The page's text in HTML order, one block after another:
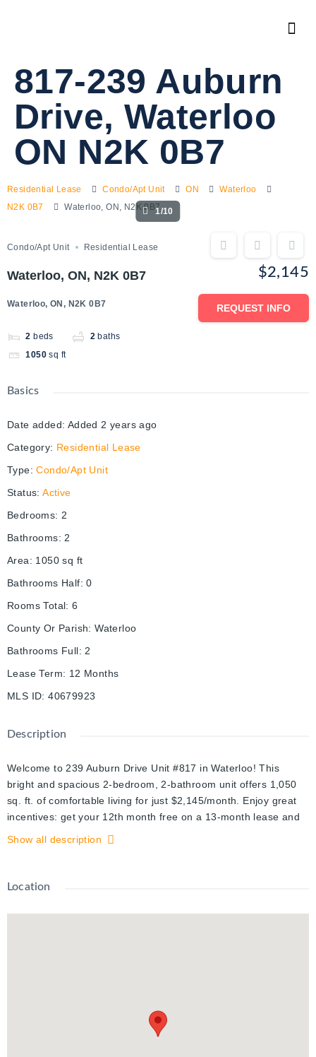
817-239 Auburn
Drive, Waterloo
ON N2K 0B7
Residential Lease Condo/Apt Unit ON
Waterloo
N2K 0B7
Waterloo, ON, N2K 0B71/10
Condo/Apt Unit Residential Lease
Waterloo, ON, N2K 0B7
Waterloo, ON, N2K 0B7
2 beds 2 baths
1050 sq ft
$2,145
REQUEST INFO
Basics
Date added: Added 2 years ago
Category: Residential Lease
Type: Condo/Apt Unit
Status: Active
Bedrooms: 2
Bathrooms: 2
Area: 1050 sq ft
Bathrooms Half: 0
Rooms Total: 6
County Or Parish: Waterloo
Bathrooms Full: 2
Lease Term: 12 Months
MLS ID: 40679923
Description
Welcome to 239 Auburn Drive Unit #817 in Waterloo! This
bright and spacious 2-bedroom, 2-bathroom unit offers 1,050
sq. ft. of comfortable living for just $2,145/month. Enjoy great
incentives: get your 12th month free on a 13-month lease and
free parking for one full year. Located in a convenient and
Show all description
Location